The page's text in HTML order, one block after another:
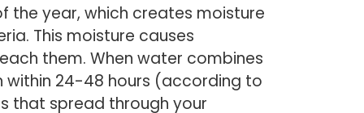
the year, which creates moisture
This moisture causes
them. When water combines
24-48 hours (according to
that spread through your